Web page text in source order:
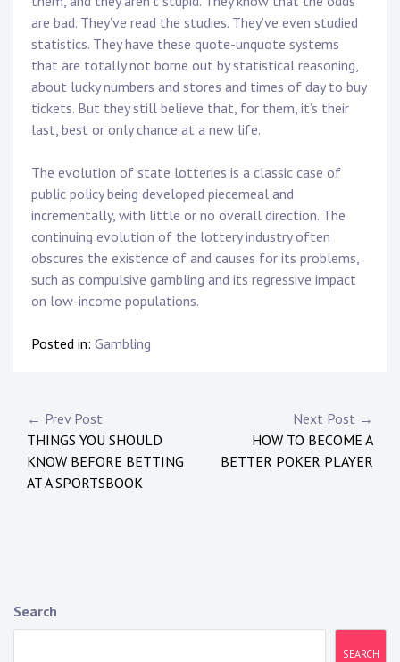
are bad. They’ve read the studies. They’ve even studied
statistics. They have these quote-unquote systems
that are totally not borne out by statistical reasoning,
about lucky numbers and stores and times of day to buy
tickets. But they still believe that, for them, it’s their
last, best or only chance at a new life.
The evolution of state lotteries is a classic case of
public policy being developed piecemeal and
incrementally, with little or no overall direction. The
continuing evolution of the lottery industry often
obscures the existence of and causes for its problems,
such as compulsive gambling and its regressive impact
on low-income populations.
Posted in: Gambling
P
o
s
v
← Prev Post
THINGS YOU SHOULD
KNOW BEFORE BETTING
AT A SPORTSBOOK
Next Post →
HOW TO BECOME A
BETTER POKER PLAYER
Search
SEARCH